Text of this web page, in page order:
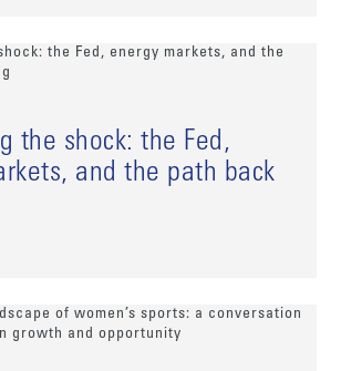
the shock: the Fed,
and the path back